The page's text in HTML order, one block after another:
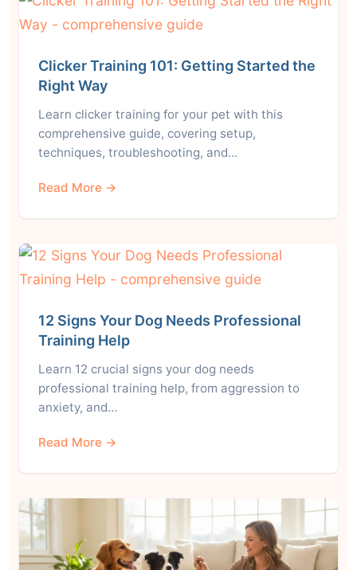
Clicker Training 101: Getting Started the
Right Way
Learn clicker training for your pet with this
comprehensive guide, covering setup,
techniques, troubleshooting, and…
Read More →
12 Signs Your Dog Needs Professional
Training Help
Learn 12 crucial signs your dog needs
professional training help, from aggression to
anxiety, and…
Read More →